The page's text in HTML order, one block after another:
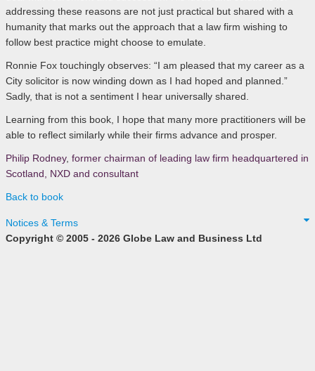
addressing these reasons are not just practical but shared with a
humanity that marks out the approach that a law firm wishing to
follow best practice might choose to emulate.
Ronnie Fox touchingly observes: “I am pleased that my career as a
City solicitor is now winding down as I had hoped and planned.”
Sadly, that is not a sentiment I hear universally shared.
Learning from this book, I hope that many more practitioners will be
able to reflect similarly while their firms advance and prosper.
Philip Rodney, former chairman of leading law firm headquartered in
Scotland, NXD and consultant
Back to book
Notices & Terms
Copyright © 2005 - 2026 Globe Law and Business Ltd